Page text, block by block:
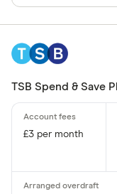
TSB Spend & Save
£3 per month